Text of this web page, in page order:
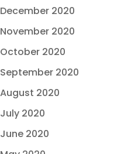
December 2020
November 2020
October 2020
September 2020
August 2020
July 2020
June 2020